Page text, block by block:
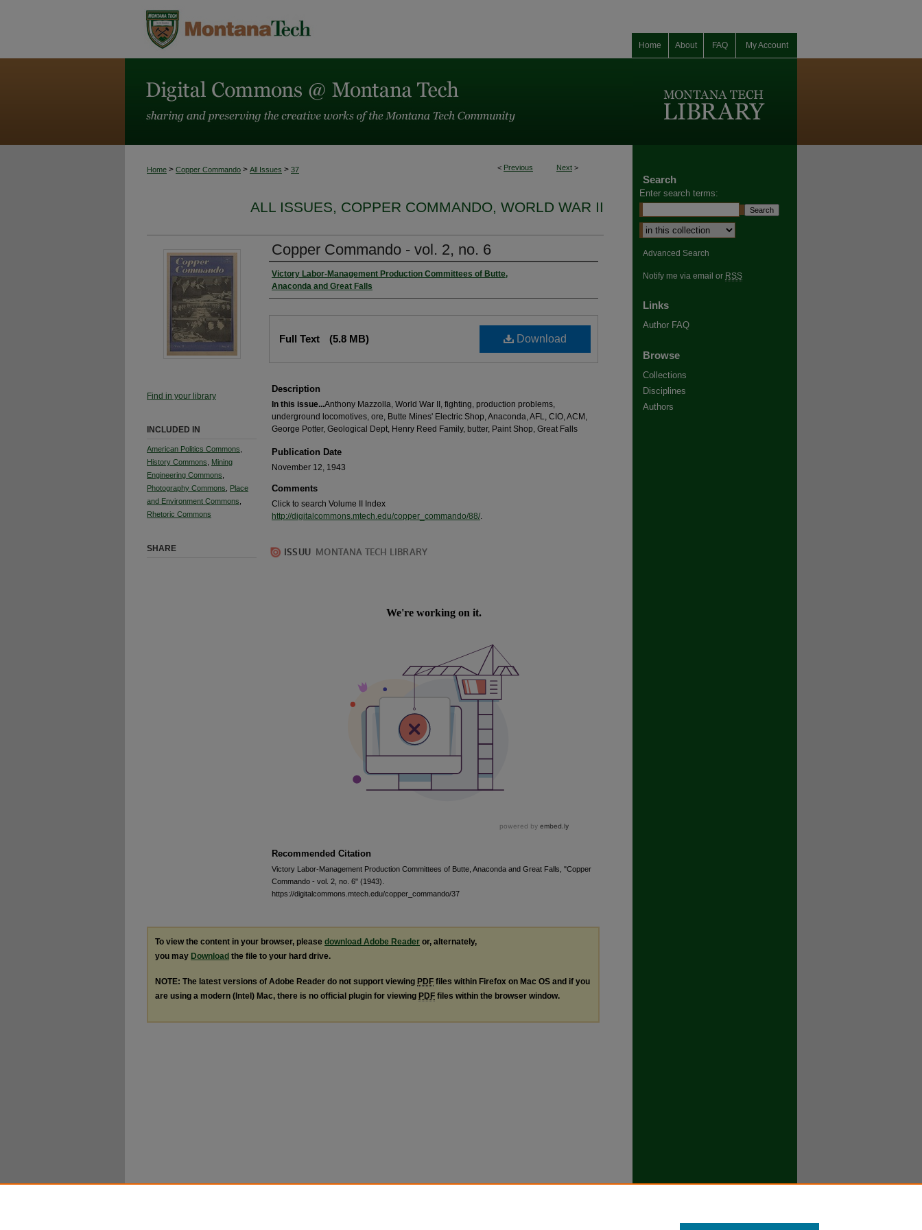
My Account
FAQ
About
Home
< Previous Next >
Home > Copper Commando > All Issues > 37
ALL ISSUES, COPPER COMMANDO, WORLD WAR II
Copper Commando - vol. 2, no. 6
Victory Labor-Management Production Committees of Butte,
Anaconda and Great Falls
Download
Full Text (5.8 MB)
Description
In this issue...Anthony Mazzolla, World War II, fighting, production problems,
underground locomotives, ore, Butte Mines' Electric Shop, Anaconda, AFL, CIO, ACM,
George Potter, Geological Dept, Henry Reed Family, butter, Paint Shop, Great Falls
Publication Date
November 12, 1943
Comments
Click to search Volume II Index
http://digitalcommons.mtech.edu/copper_commando/88/.
Recommended Citation
Victory Labor-Management Production Committees of Butte, Anaconda and Great Falls, "Copper
Commando - vol. 2, no. 6" (1943).
https://digitalcommons.mtech.edu/copper_commando/37
Find in your library
INCLUDED IN
American Politics Commons
History Commons
Mining
Engineering Commons
Photography Commons
Place
and Environment Commons
Rhetoric Commons
SHARE
To view the content in your browser, please download Adobe Reader or, alternately,
you may Download the file to your hard drive.
NOTE: The latest versions of Adobe Reader do not support viewing PDF files within Firefox on Mac OS and if you
are using a modern (Intel) Mac, there is no official plugin for viewing PDF files within the browser window.
Search
Enter search terms:
Advanced Search
Notify me via email or RSS
Links
Author FAQ
Browse
Collections
Disciplines
Authors